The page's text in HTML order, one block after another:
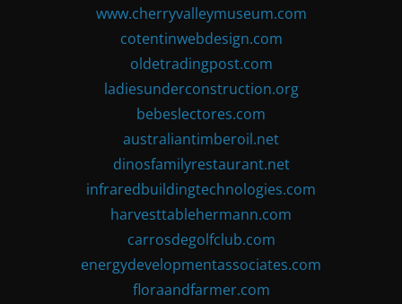
www.cherryvalleymuseum.com
cotentinwebdesign.com
oldetradingpost.com
ladiesunderconstruction.org
bebeslectores.com
australiantimberoil.net
dinosfamilyrestaurant.net
infraredbuildingtechnologies.com
harvesttablehermann.com
carrosdegolfclub.com
energydevelopmentassociates.com
floraandfarmer.com